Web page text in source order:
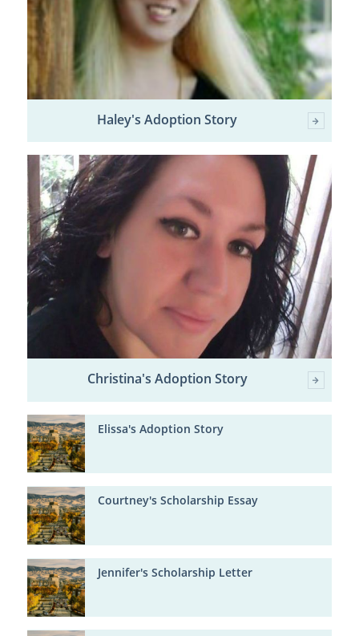
Haley's Adoption Story
Christina's Adoption Story
Elissa's Adoption Story
Courtney's Scholarship Essay
Jennifer's Scholarship Letter